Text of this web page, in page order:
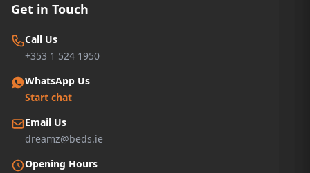
Get in Touch
Call Us
+353 1 524 1950
WhatsApp Us
Start chat
Email Us
dreamz@beds.ie
Opening Hours